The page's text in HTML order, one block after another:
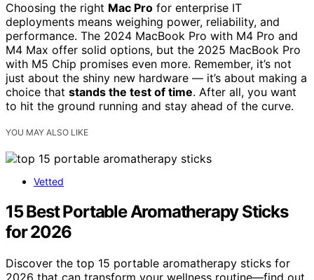
Choosing the right Mac Pro for enterprise IT
deployments means weighing power, reliability, and
performance. The 2024 MacBook Pro with M4 Pro and
M4 Max offer solid options, but the 2025 MacBook Pro
with M5 Chip promises even more. Remember, it’s not
just about the shiny new hardware — it’s about making a
choice that stands the test of time. After all, you want
to hit the ground running and stay ahead of the curve.
YOU MAY ALSO LIKE
Vetted
15 Best Portable Aromatherapy Sticks
for 2026
Discover the top 15 portable aromatherapy sticks for